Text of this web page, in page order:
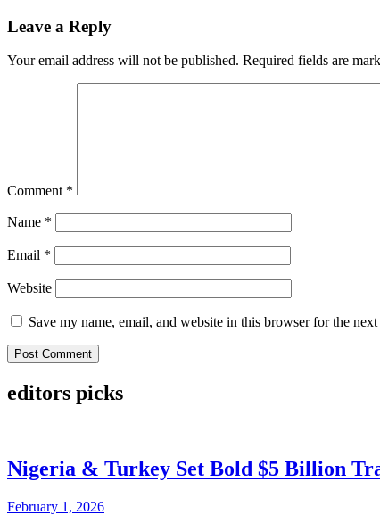
Leave a Reply
Your email address will not be published. Required fields are
Comment *
Name *
Email *
Website
Save my name, email, and website in this browser for the
editors picks
Nigeria & Turkey Set Bold $5 Billion
February 1, 2026